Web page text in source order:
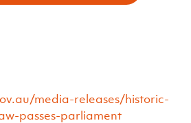
media-releases/historic-
passes-parliament